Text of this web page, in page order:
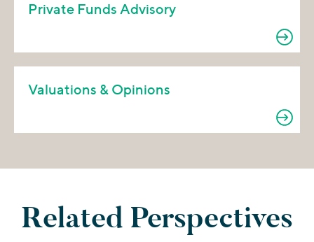
Private Funds Advisory
Valuations & Opinions
Related Perspectives